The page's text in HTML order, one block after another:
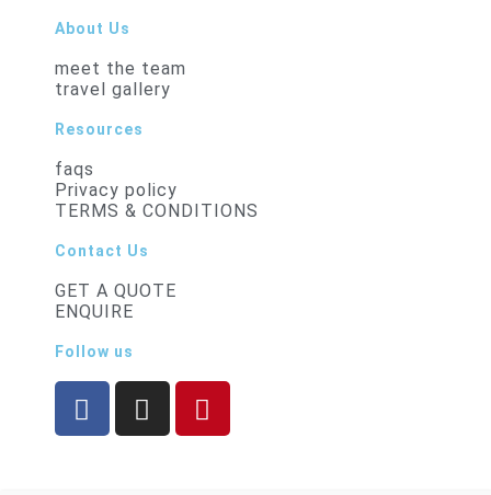
About Us
meet the team
travel gallery
Resources
faqs
Privacy policy
TERMS & CONDITIONS
Contact Us
GET A QUOTE
ENQUIRE
Follow us